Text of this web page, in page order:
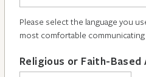
Please select the language you
most comfortable communicating
Religious or Faith-